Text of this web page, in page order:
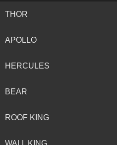
THOR
APOLLO
HERCULES
BEAR
ROOF KING
WALL KING